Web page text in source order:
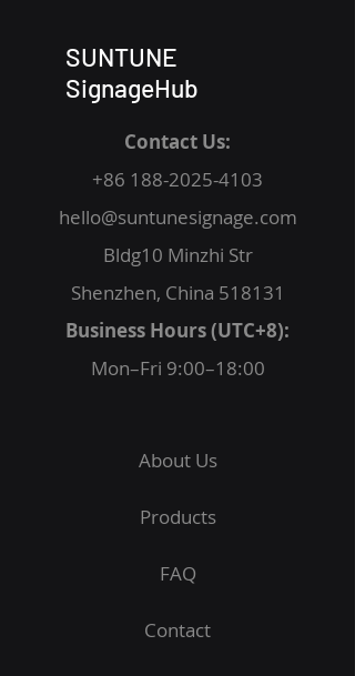
SUNTUNE
SignageHub
Contact Us:
+86 188-2025-4103
hello@suntunesignage.com
Bldg10 Minzhi Str
Shenzhen, China 518131
Business Hours (UTC+8):
Mon–Fri 9:00–18:00
About Us
Products
FAQ
Contact